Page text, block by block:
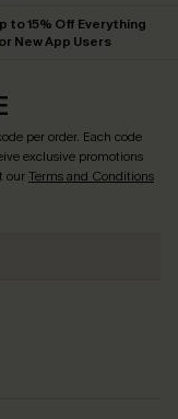
to 15% Off Everything
New App Users
per order. Each code
exclusive promotions
ourTerms and Conditions